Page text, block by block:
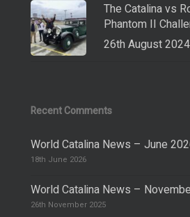
The Catalina vs
Phantom II
26th August 2024
Recent Comments
World Catalina News – June
18th June 2026
World Catalina News –
26th November 2025